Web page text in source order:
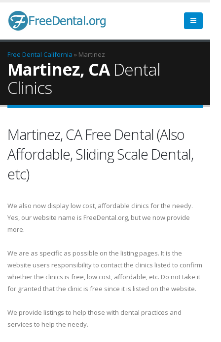
Free Dental California » Martinez
Martinez, CADental
Clinics
Martinez, CA Free Dental (Also
Affordable, Sliding Scale Dental,
etc)
We also now display low cost, affordable clinics for the needy.
Yes, our website name is FreeDental.org, but we now provide
more.
We are as specific as possible on the listing pages. It is the
website users responsibility to contact the clinics listed to confirm
whether the clinics is free, low cost, affordable, etc. Do not take it
for granted that the clinic is free since it is listed on the website.
We provide listings to help those with dental practices and
services to help the needy.